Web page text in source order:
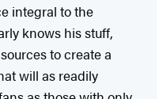
integral to the
knows his stuff,
to create a
will as readily